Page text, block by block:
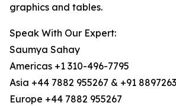
graphics and tables.
Speak With Our Expert:
Saumya Sahay
Americas +1 310-496-7795
Asia +44 7882 955267 & +91
Europe +44 7882 955267